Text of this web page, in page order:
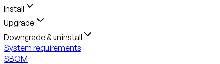
Install
Upgrade
Downgrade & uninstall
System requirements
SBOM